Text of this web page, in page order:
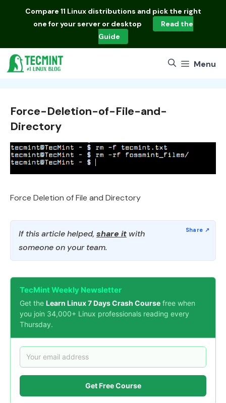
Compare 11 Linux distributions and pick the right
one for your server or desktop
Read the
Guide
Menu
Force-Deletion-of-File-and-
Directory
Force Deletion of File and Directory
If this article helped, share it with
someone on your team.
TecMint Weekly Newsletter
Get the Learn Linux 7 Days Crash Course free when
you join 34,000+ Linux professionals reading every
Thursday.
Get Free Course